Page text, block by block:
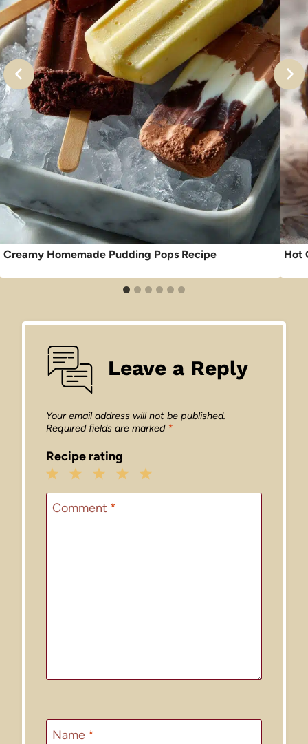
Creamy Homemade Pudding Pops Recipe Hot
Leave a Reply
Your email address will not be published.
Required fields are marked *
Recipe rating
5
4
3
Stars
2
Stars
1
Star
Comment *
Name *